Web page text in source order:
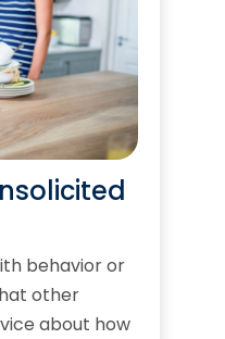
behavior or
other
about how